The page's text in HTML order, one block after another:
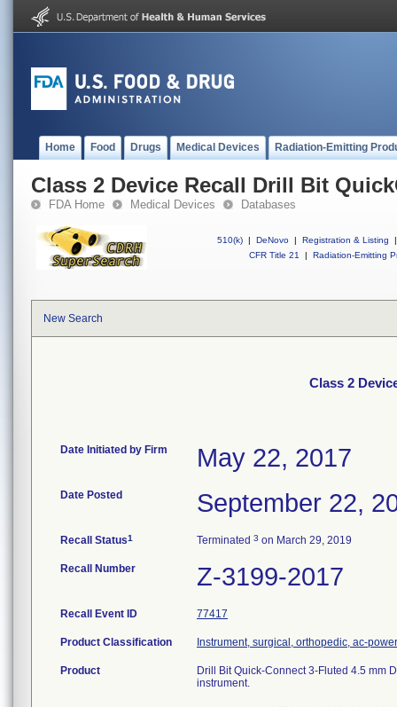
Home Food Drugs Medical Devices Radiation-Emitting
Class 2 Device Recall Drill Bit
FDA Home Medical Devices Databases
510(k) | DeNovo | Registration & Listing
|
CFR Title 21
| Radiation-Emitting
New Search
Class 2
Date Initiated by Firm May 22, 2017
Date Posted September 22,
Recall Status1 Terminated 3 on March 29, 2019
Recall Number Z-3199-2017
Recall Event ID 77417
Product Classification Instrument, surgical, orthopedic, ac-
Product
Drill Bit Quick-Connect 3-Fluted 4.5 mm
instrument.